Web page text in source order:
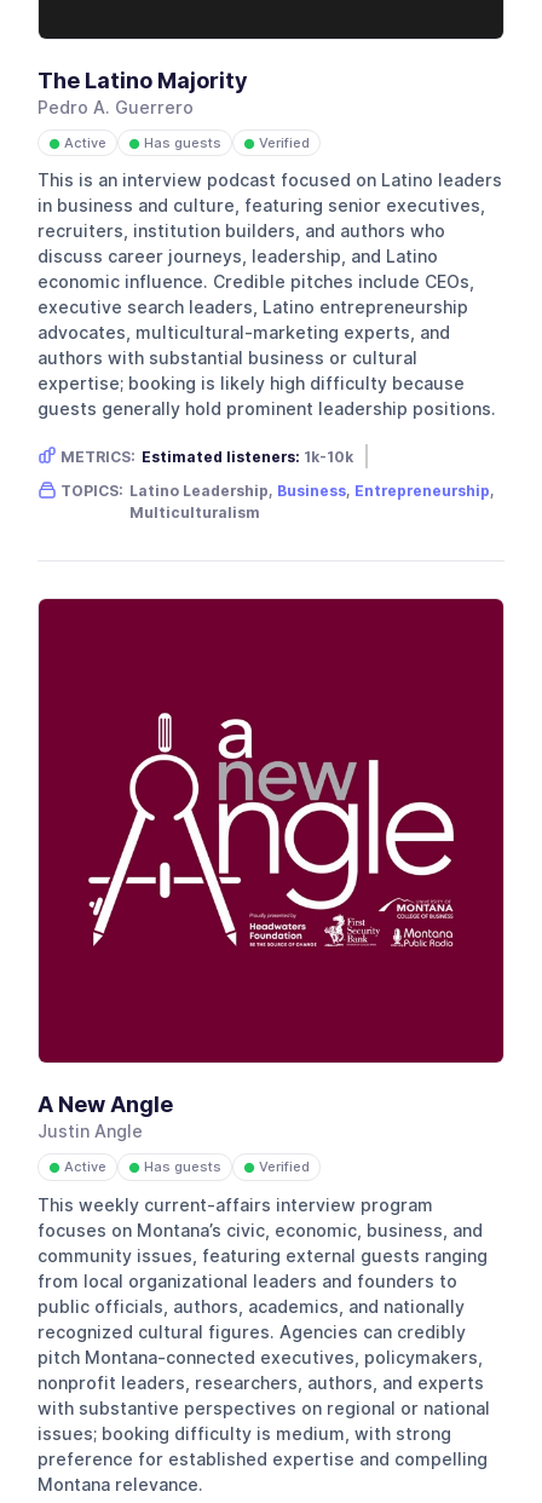
The Latino Majority
Pedro A. Guerrero
● Active ● Has guests ● Verified
This is an interview podcast focused on Latino leaders
in business and culture, featuring senior executives,
recruiters, institution builders, and authors who
discuss career journeys, leadership, and Latino
economic influence. Credible pitches include CEOs,
executive search leaders, Latino entrepreneurship
advocates, multicultural-marketing experts, and
authors with substantial business or cultural
expertise; booking is likely high difficulty because
guests generally hold prominent leadership positions.
METRICS: Estimated listeners: 1k-10k
Gender skew: Neutral Location:
TOPICS: Latino Leadership, Business, Entrepreneurship,
Multiculturalism
A New Angle
Justin Angle
● Active ● Has guests ● Verified
This weekly current-affairs interview program
focuses on Montana’s civic, economic, business, and
community issues, featuring external guests ranging
from local organizational leaders and founders to
public officials, authors, academics, and nationally
recognized cultural figures. Agencies can credibly
pitch Montana-connected executives, policymakers,
nonprofit leaders, researchers, authors, and experts
with substantive perspectives on regional or national
issues; booking difficulty is medium, with strong
preference for established expertise and compelling
Montana relevance.